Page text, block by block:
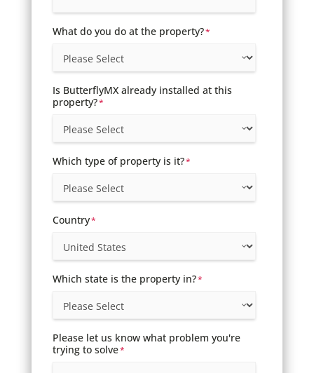
What do you do at the property?*
Is ButterflyMX already installed at this
property?*
Which type of property is it?*
Country*
Which state is the property in?*
Please let us know what problem you're
trying to solve*